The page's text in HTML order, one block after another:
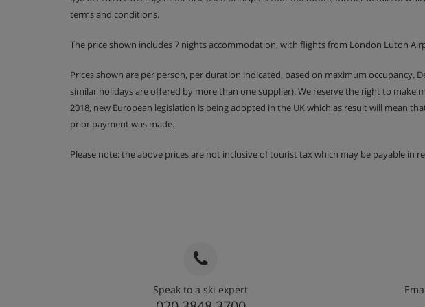
Rm 5 Twin or King-Size Double (sleeps 2-3)
Twin or ziplock king-size double | Extra single fold-out chair bed (child
bathroom with a shower and sink. Separate WC | Juliet balcony | Suitable
a cot
Communal Facilities
Shared wellness area comprising of a hot tub, sauna, hamman, large
WC, changing area and two massage rooms
Chalet Annecy is on the first floor and can be accessed by a lift
terms and conditions.
The price shown includes 7 nights accommodation, with flights from London Luton
Prices shown are per person, per duration indicated, based on maximum
similar holidays are offered by more than one supplier). We reserve the right to
2018, new European legislation is being adopted in the UK which as result will mean
prior payment was made.
Please note: the above prices are not inclusive of tourist tax which may be payable in
Speak to a ski expert